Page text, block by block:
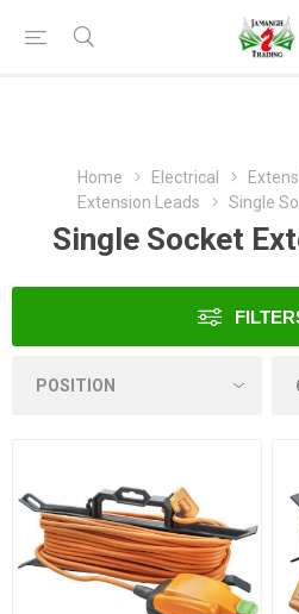
Home Electrical
Extension Leads
Single
Single Socket